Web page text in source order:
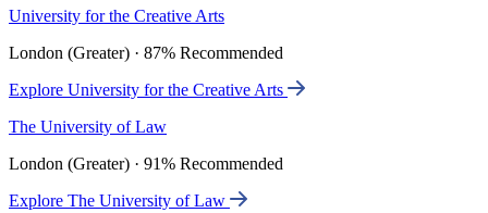
University for the Creative Arts
London (Greater) · 87% Recommended
Explore University for the Creative Arts
The University of Law
London (Greater) · 91% Recommended
Explore The University of Law